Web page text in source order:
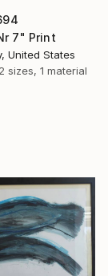
7" Print
United States
sizes, 1 material